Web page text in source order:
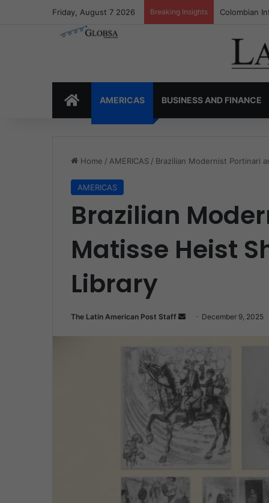
Friday, August 7 2026 Breaking Insights Colombia’s
HOMEAMERICAS BUSINESS AND FINANCE
Home / AMERICAS / Brazilian Modernist Portinari
AMERICAS
Brazilian
Matisse Heist
Library
The Latin American Post Staff
Send December 9, 2025